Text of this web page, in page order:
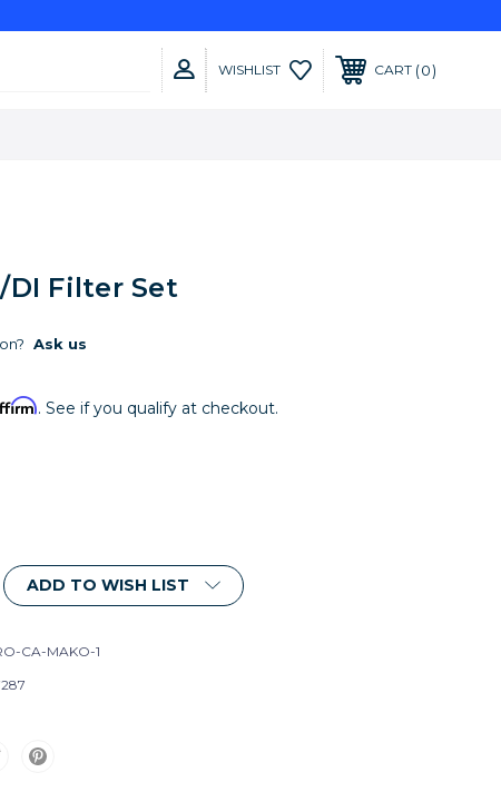
WISHLIST CART 0
DI Filter Set
Ask us
. See if you qualify at checkout.
ADD TO WISH LIST
CA-MAKO-1